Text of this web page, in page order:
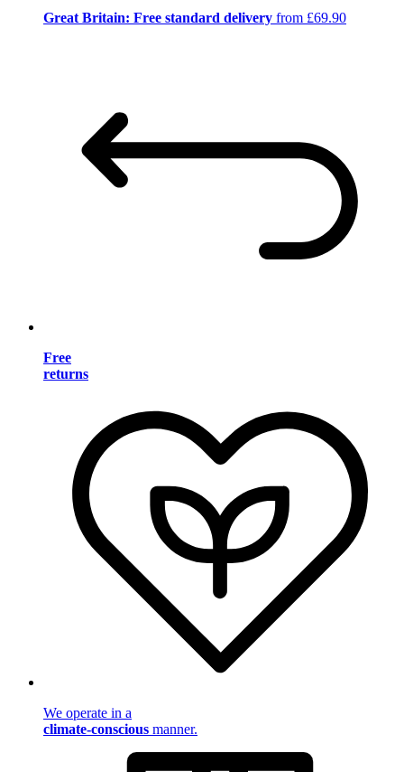
Great Britain: Free standard delivery from £69.90
Free
returns
We operate in a
climate-conscious manner.